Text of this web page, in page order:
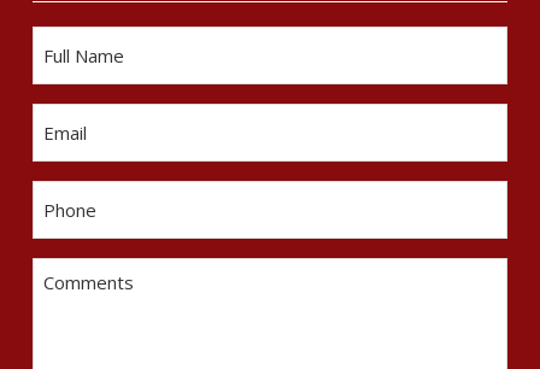
Comments